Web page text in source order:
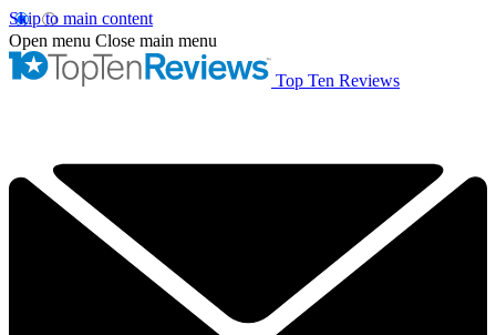
Skip to main content
Open menu Close main menu
Top Ten Reviews